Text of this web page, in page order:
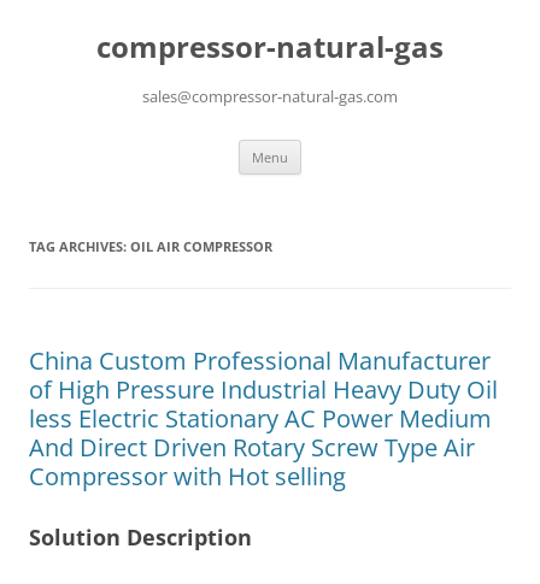
compressor-natural-gas
sales@compressor-natural-gas.com
Menu
TAG ARCHIVES: OIL AIR COMPRESSOR
China Custom Professional Manufacturer
of High Pressure Industrial Heavy Duty Oil
less Electric Stationary AC Power Medium
And Direct Driven Rotary Screw Type Air
Compressor with Hot selling
Solution Description